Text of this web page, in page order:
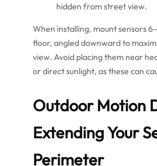
hidden from street view.
When installing, mount sensors
floor, angled downward to
view. Avoid placing them near
or direct sunlight, as these can
Outdoor Motion
Extending Your
Perimeter